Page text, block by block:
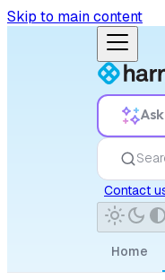
Skip to main content
Contact
Home